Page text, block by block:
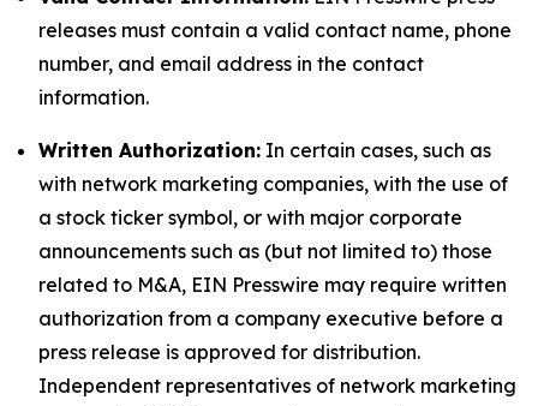
releases must contain a valid contact name, phone
number, and email address in the contact
information.
Written Authorization: In certain cases, such as
with network marketing companies, with the use of
a stock ticker symbol, or with major corporate
announcements such as (but not limited to) those
related to M&A, EIN Presswire may require written
authorization from a company executive before a
press release is approved for distribution.
Independent representatives of network marketing